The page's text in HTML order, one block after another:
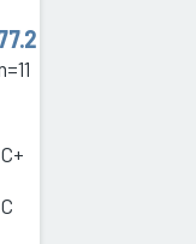
C+
C